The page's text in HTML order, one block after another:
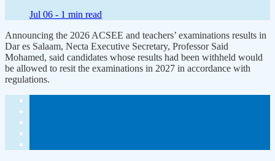
Jul 06 - 1 min read
Announcing the 2026 ACSEE and teachers’ examinations results in
Dar es Salaam, Necta Executive Secretary, Professor Said
Mohamed, said candidates whose results had been withheld would
be allowed to resit the examinations in 2027 in accordance with
regulations.